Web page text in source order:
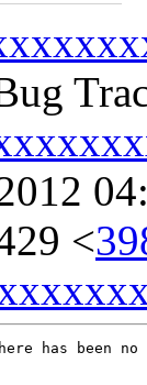
<
has been